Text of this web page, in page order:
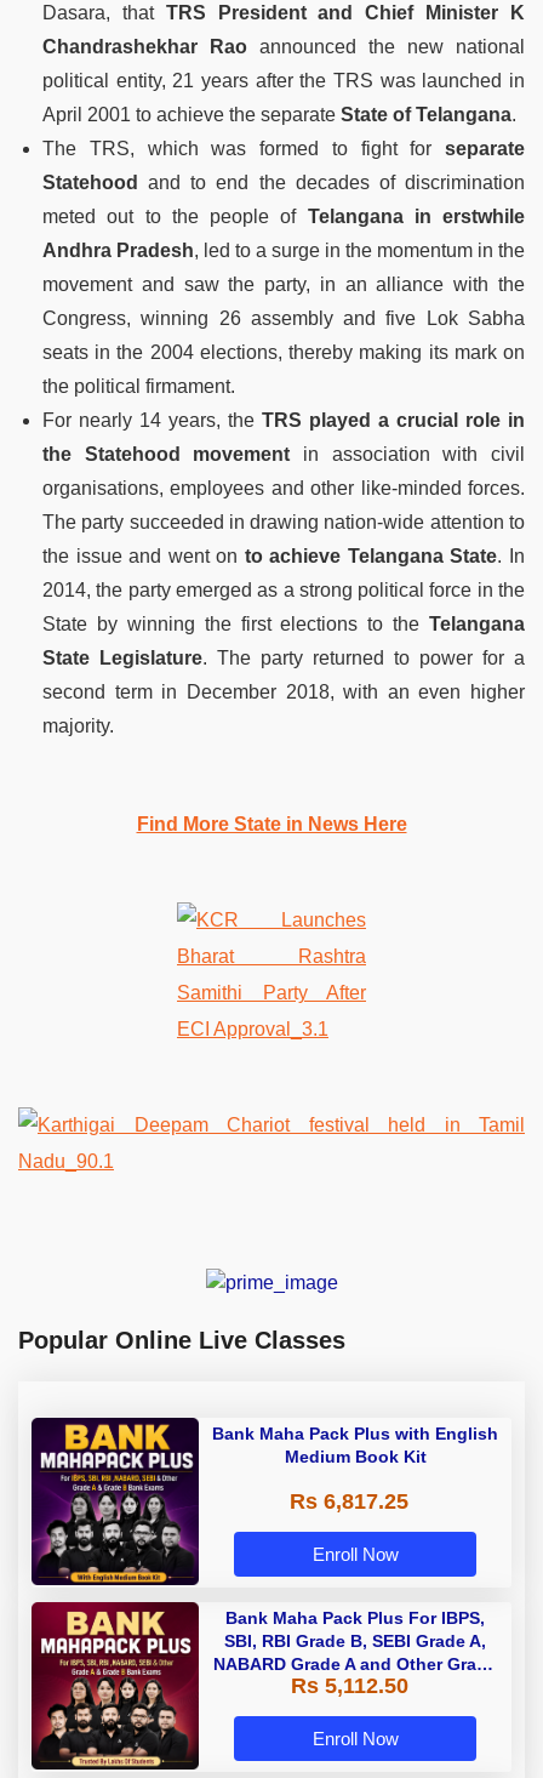
Dasara, that TRS President and Chief Minister K
Chandrashekhar Rao announced the new national
political entity, 21 years after the TRS was launched in
April 2001 to achieve the separate State of Telangana.
The TRS, which was formed to fight for separate
Statehood
and to end the decades of discrimination
meted out to the people of Telangana in erstwhile
Andhra Pradesh, led to a surge in the momentum in the
movement and saw the party, in an alliance with the
Congress, winning 26 assembly and five Lok Sabha
seats in the 2004 elections, thereby making its mark on
the political firmament.
For nearly 14 years, the TRS played a crucial role in
the Statehood movement in association with civil
organisations, employees and other like-minded forces.
The party succeeded in drawing nation-wide attention to
the issue and went on to achieve Telangana State. In
2014, the party emerged as a strong political force in the
State by winning the first elections to the Telangana
State Legislature. The party returned to power for a
second term in December 2018, with an even higher
majority.
Find More State in News Here
Popular Online Live Classes
Bank Maha Pack Plus with English
Medium Book Kit
Rs 6,817.25
Enroll Now
Bank Maha Pack Plus For IBPS,
SBI, RBI Grade B, SEBI Grade A,
NABARD Grade A and Other Grade
A & Grade B Bank Exams
Rs 5,112.50
Enroll Now